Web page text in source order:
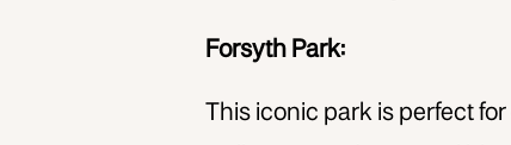
Forsyth Park:
This iconic park is perfect